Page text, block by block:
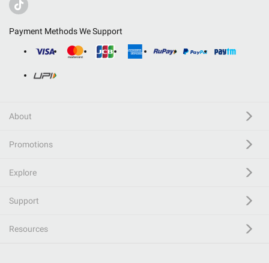
Payment Methods We Support
About
Promotions
Explore
Support
Resources